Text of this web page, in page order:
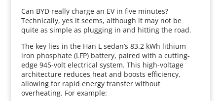
Can BYD really charge an EV in five minutes?
Technically, yes it seems, although it may not be
quite as simple as plugging in and hitting the road.
The key lies in the Han L sedan’s 83.2 kWh lithium
iron phosphate (LFP) battery, paired with a cutting-
edge 945-volt electrical system. This high-voltage
architecture reduces heat and boosts efficiency,
allowing for rapid energy transfer without
overheating. For example: